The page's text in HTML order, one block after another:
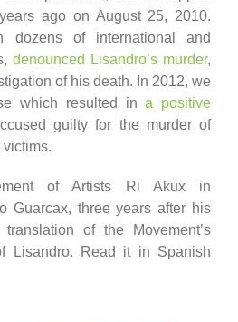
ago on August 25, 2010.
dozens of international and
denounced Lisandro’s murder,
of his death. In 2012, we
which resulted ina positive
guilty for the murder of
victims.
of Artists Ri Akux in
Guarcax, three years after his
of the Movement’s
Lisandro. Read it in Spanish